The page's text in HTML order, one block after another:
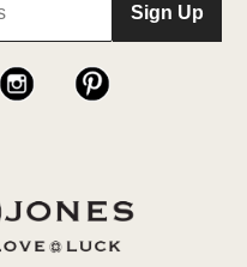
Sign Up